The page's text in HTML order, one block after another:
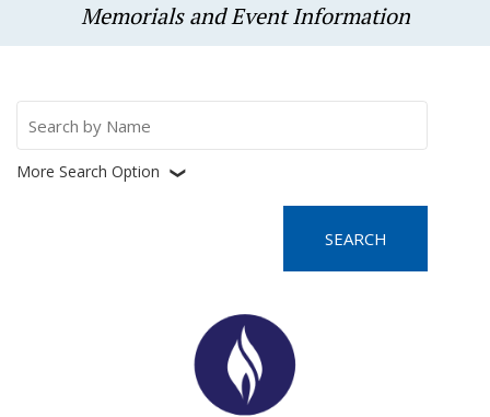
Memorials and Event Information
for:
More Search Option ❮